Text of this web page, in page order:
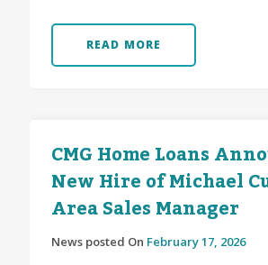
READ MORE
CMG Home Loans
New Hire of Michael
Area Sales Manager
News posted On February 17, 2026